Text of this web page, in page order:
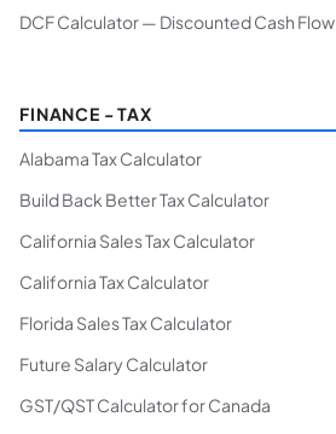
DCF Calculator — Discounted Cash Flow
FINANCE - TAX
Alabama Tax Calculator
Build Back Better Tax Calculator
California Sales Tax Calculator
California Tax Calculator
Florida Sales Tax Calculator
Future Salary Calculator
GST/QST Calculator for Canada